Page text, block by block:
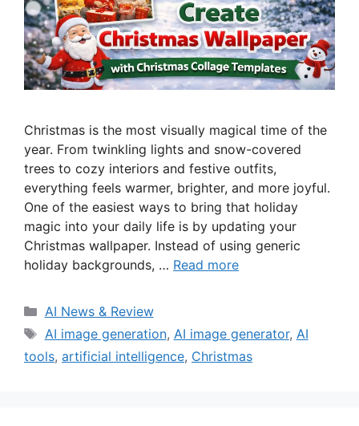
Christmas is the most visually magical time of the
year. From twinkling lights and snow-covered
trees to cozy interiors and festive outfits,
everything feels warmer, brighter, and more joyful.
One of the easiest ways to bring that holiday
magic into your daily life is by updating your
Christmas wallpaper. Instead of using generic
holiday backgrounds, … Read more
Categories
AI News & Review
Tags
AI image generation, AI image generator, AI
tools, artificial intelligence, Christmas